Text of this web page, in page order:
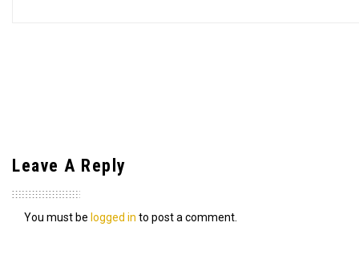
Leave A Reply
You must be logged in to post a comment.